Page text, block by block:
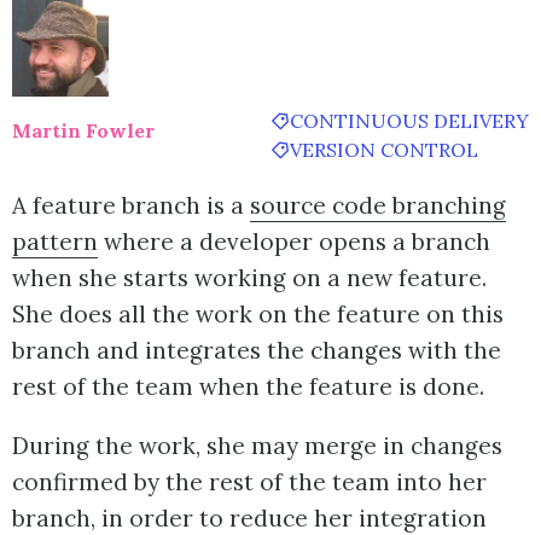
Martin Fowler
CONTINUOUS DELIVERY
VERSION CONTROL
A feature branch is a source code branching
pattern where a developer opens a branch
when she starts working on a new feature.
She does all the work on the feature on this
branch and integrates the changes with the
rest of the team when the feature is done.
During the work, she may merge in changes
confirmed by the rest of the team into her
branch, in order to reduce her integration